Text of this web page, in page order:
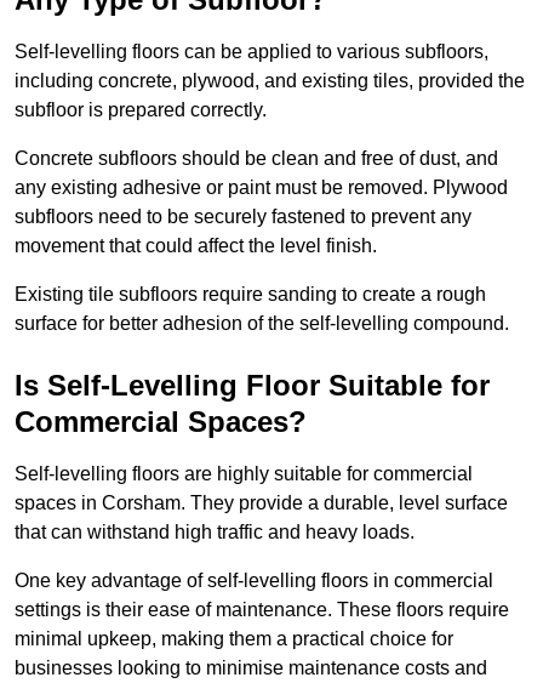
Self-levelling floors can be applied to various subfloors,
including concrete, plywood, and existing tiles, provided the
subfloor is prepared correctly.
Concrete subfloors should be clean and free of dust, and
any existing adhesive or paint must be removed. Plywood
subfloors need to be securely fastened to prevent any
movement that could affect the level finish.
Existing tile subfloors require sanding to create a rough
surface for better adhesion of the self-levelling compound.
Is Self-Levelling Floor Suitable for
Commercial Spaces?
Self-levelling floors are highly suitable for commercial
spaces in Corsham. They provide a durable, level surface
that can withstand high traffic and heavy loads.
One key advantage of self-levelling floors in commercial
settings is their ease of maintenance. These floors require
minimal upkeep, making them a practical choice for
businesses looking to minimise maintenance costs and